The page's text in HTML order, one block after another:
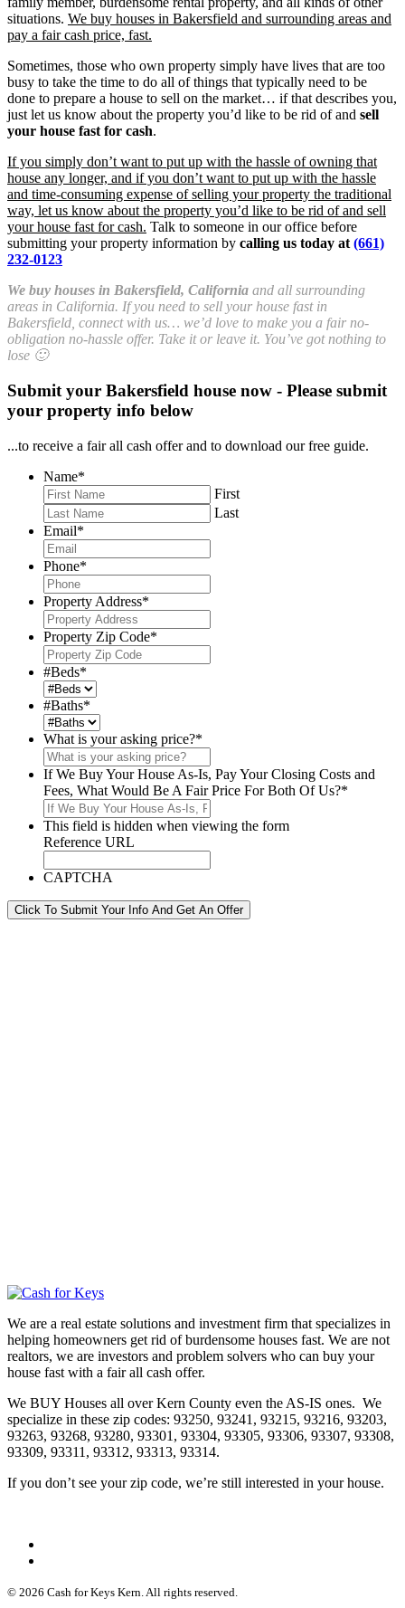
situations. We buy houses in Bakersfield and surrounding areas and
pay a fair cash price, fast.
Sometimes, those who own property simply have lives that are too
busy to take the time to do all of things that typically need to be
done to prepare a house to sell on the market… if that describes you,
just let us know about the property you’d like to be rid of and sell
your house fast for cash.
If you simply don’t want to put up with the hassle of owning that
house any longer, and if you don’t want to put up with the hassle
and time-consuming expense of selling your property the traditional
way, let us know about the property you’d like to be rid of and sell
your house fast for cash. Talk to someone in our office before
submitting your property information by calling us today at (661)
232-0123
We buy houses in Bakersfield, California and all surrounding
areas in California. If you need to sell your house fast in
Bakersfield, connect with us… we’d love to make you a fair no-
obligation no-hassle offer. Take it or leave it. You’ve got nothing to
lose 🙂
Submit your Bakersfield house now - Please submit
your property info below
...to receive a fair all cash offer and to download our free guide.
Name*
First
Last
Email*
Phone*
Property Address*
Property Zip Code*
#Beds*
#Baths*
What is your asking price?*
If We Buy Your House As-Is, Pay Your Closing Costs and
Fees, What Would Be A Fair Price For Both Of Us?*
This field is hidden when viewing the form
Reference URL
CAPTCHA
Click To Submit Your Info And Get An Offer
We are a real estate solutions and investment firm that specializes in
helping homeowners get rid of burdensome houses fast. We are not
realtors, we are investors and problem solvers who can buy your
house fast with a fair all cash offer.
We BUY Houses all over Kern County even the AS-IS ones. We
specialize in these zip codes: 93250, 93241, 93215, 93216, 93203,
93263, 93268, 93280, 93301, 93304, 93305, 93306, 93307, 93308,
93309, 93311, 93312, 93313, 93314.
If you don’t see your zip code, we’re still interested in your house.
© 2026 Cash for Keys Kern. All rights reserved.